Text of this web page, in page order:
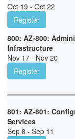
Oct 19 - Oct 22
Register
800: AZ-800:
Infrastructure
Nov 17 - Nov 20
Register
801: AZ-801:
Services
Sep 8 - Sep 11